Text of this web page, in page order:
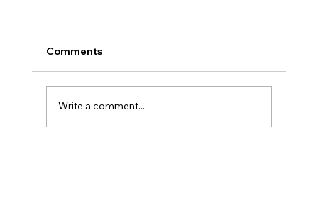
Comments
Write a comment...